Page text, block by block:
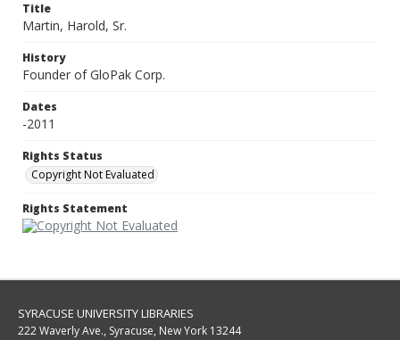
Title
Martin, Harold, Sr.
History
Founder of GloPak Corp.
Dates
-2011
Rights Status
Copyright Not Evaluated
Rights Statement
SYRACUSE UNIVERSITY LIBRARIES
222 Waverly Ave., Syracuse, New York 13244